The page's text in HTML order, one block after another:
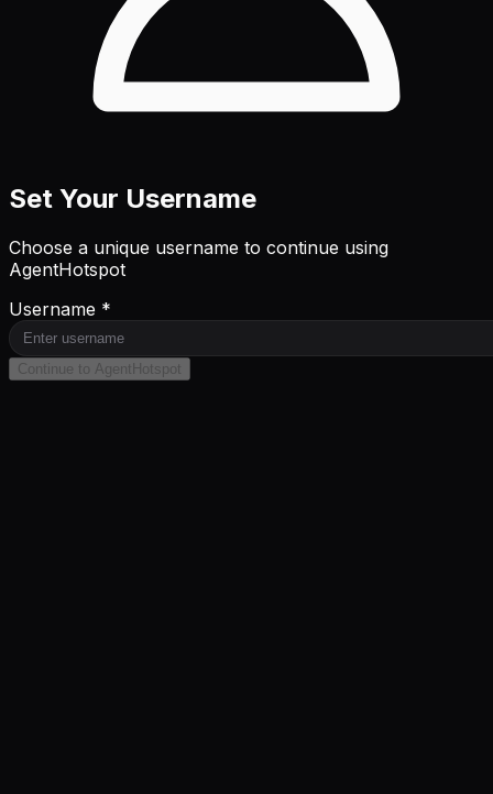
Set Your Username
Choose a unique username to continue using
AgentHotspot
Username *
Continue to AgentHotspot